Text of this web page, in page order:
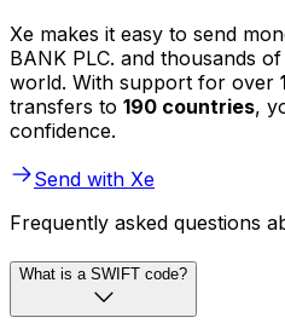
Xe makes it easy to send
BANK PLC. and thousands
world. With support for over
transfers to 190 countries,
confidence.
Send with Xe
Frequently asked questions
What is a SWIFT code?